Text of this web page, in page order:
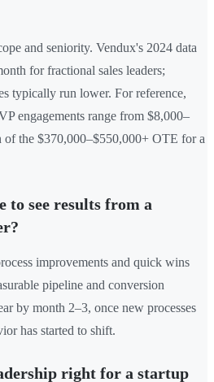
and seniority. Vendux's 2024 data
for fractional sales leaders;
typically run lower. For reference,
engagements range from $8,000–
the $370,000–$550,000+ OTE for a
to see results from a
improvements and quick wins
pipeline and conversion
by month 2–3, once new processes
has started to shift.
right for a startup